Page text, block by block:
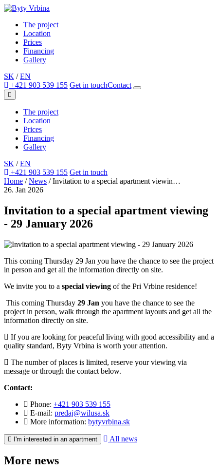
The project
Location
Prices
Financing
Gallery
SK / EN
+421 903 539 155 Get in touchContact
The project
Location
Prices
Financing
Gallery
SK / EN
+421 903 539 155 Get in touch
Home / News / Invitation to a special apartment viewin…
26. Jan 2026
Invitation to a special apartment viewing
- 29 January 2026
This coming Thursday 29 Jan you have the chance to see the project
in person and get all the information directly on site.
We invite you to a special viewing of the Pri Vrbine residence!
This coming Thursday 29 Jan you have the chance to see the
project in person, walk through the apartment layouts and get all the
information directly on site.
If you are looking for peaceful living with good accessibility and a
quality standard, Byty Vrbina is worth your attention.
The number of places is limited, reserve your viewing via
message or through the contact below.
Contact:
Phone: +421 903 539 155
E-mail: predaj@wilusa.sk
More information: bytyvrbina.sk
I'm interested in an apartment All news
More news